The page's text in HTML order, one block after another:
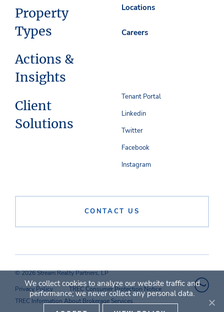
Property
Types
Actions &
Insights
Client
Solutions
Locations
Careers
CONTACT US
Tenant Portal
Linkedin
Twitter
Facebook
Instagram
© 2026 Stream Realty Partners, LP
Privacy Policy
TREC Consumer Protection Notice
TREC Information About Brokerage Services
We collect cookies to analyze our website traffic and
performance; we never collect any personal data.